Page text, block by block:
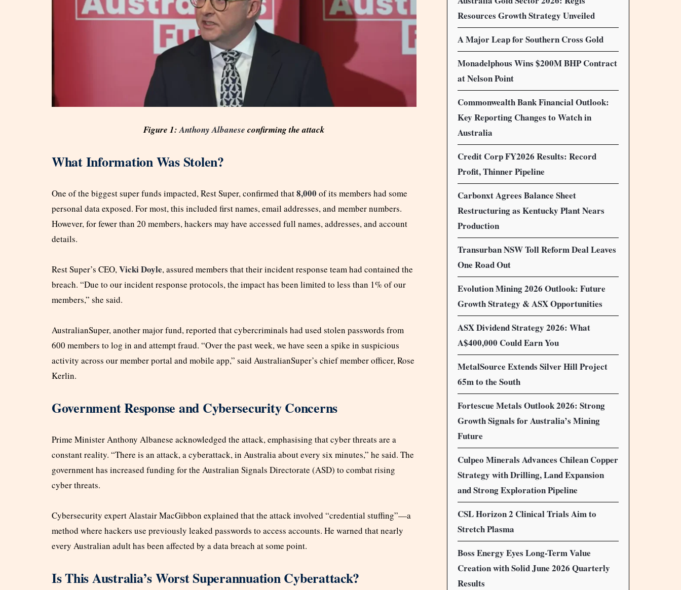
Figure 1:Anthony Albanese confirming the attack
What Information Was Stolen?
One of the biggest super funds impacted, Rest Super, confirmed that8,000 of its members had some
personal data exposed. For most, this included first names, email addresses, and member numbers.
However, for fewer than 20 members, hackers may have accessed full names, addresses, and account
details.
Rest Super’s CEO,Vicki Doyle, assured members that their incident response team had contained the
breach. “Due to our incident response protocols, the impact has been limited to less than 1% of our
members,” she said.
AustralianSuper, another major fund, reported that cybercriminals had used stolen passwords from
600 members to log in and attempt fraud. “Over the past week, we have seen a spike in suspicious
activity across our member portal and mobile app,” said AustralianSuper’s chief member officer, Rose
Kerlin.
Government Response and Cybersecurity Concerns
Prime Minister Anthony Albanese acknowledged the attack, emphasising that cyber threats are a
constant reality. “There is an attack, a cyberattack, in Australia about every six minutes,” he said. The
government has increased funding for the Australian Signals Directorate (ASD) to combat rising
cyber threats.
Cybersecurity expert Alastair MacGibbon explained that the attack involved “credential stuffing”—a
method where hackers use previously leaked passwords to access accounts. He warned that nearly
every Australian adult has been affected by a data breach at some point.
Is This Australia’s Worst Superannuation Cyberattack?
Resources Growth Strategy Unveiled
A Major Leap for Southern Cross Gold
Monadelphous Wins $200M BHP Contract
at Nelson Point
Commonwealth Bank Financial Outlook:
Key Reporting Changes to Watch in
Australia
Credit Corp FY2026 Results: Record
Profit, Thinner Pipeline
Carbonxt Agrees Balance Sheet
Restructuring as Kentucky Plant Nears
Production
Transurban NSW Toll Reform Deal Leaves
One Road Out
Evolution Mining 2026 Outlook: Future
Growth Strategy & ASX Opportunities
ASX Dividend Strategy 2026: What
A$400,000 Could Earn You
MetalSource Extends Silver Hill Project
65m to the South
Fortescue Metals Outlook 2026: Strong
Growth Signals for Australia’s Mining
Future
Culpeo Minerals Advances Chilean Copper
Strategy with Drilling, Land Expansion
and Strong Exploration Pipeline
CSL Horizon 2 Clinical Trials Aim to
Stretch Plasma
Boss Energy Eyes Long-Term Value
Creation with Solid June 2026 Quarterly
Results